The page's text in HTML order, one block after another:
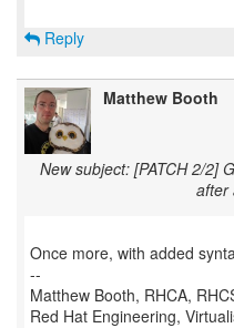
Reply
Matthew Booth
New subject: [PATCH 2/2]
after
Once more, with added
--
Matthew Booth, RHCA,
Red Hat Engineering,